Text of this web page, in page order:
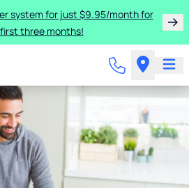
system for just $9.95/month for
three months!